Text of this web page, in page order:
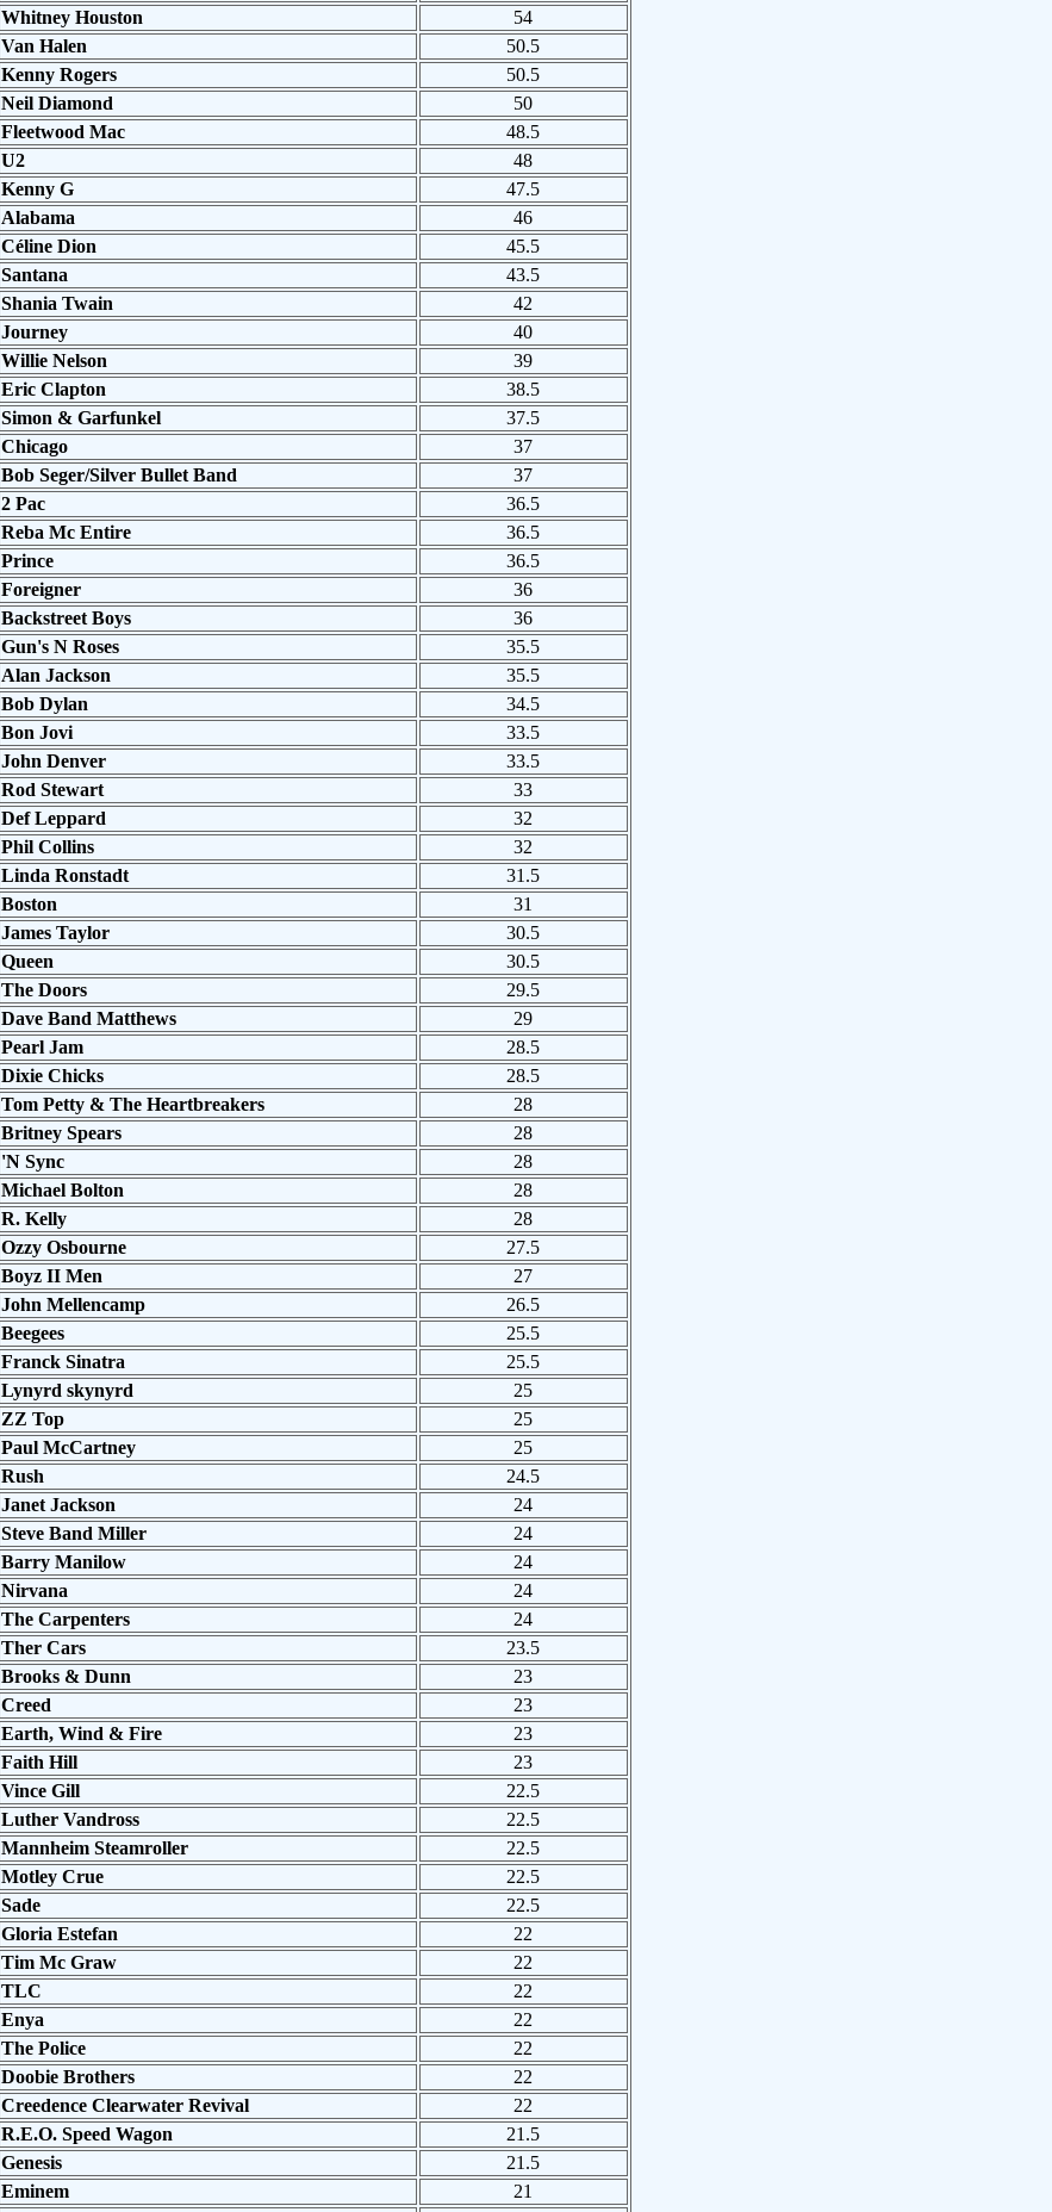
Whitney Houston
54
Van Halen
50.5
Kenny Rogers
50.5
Neil Diamond
50
Fleetwood Mac
48.5
U2
48
Kenny G
47.5
Alabama
46
Céline Dion
45.5
Santana
43.5
Shania Twain
42
Journey
40
Willie Nelson
39
Eric Clapton
38.5
Simon & Garfunkel
37.5
Chicago
37
Bob Seger/Silver Bullet Band
37
2 Pac
36.5
Reba Mc Entire
36.5
Prince
36.5
Foreigner
36
Backstreet Boys
36
Gun's N Roses
35.5
Alan Jackson
35.5
Bob Dylan
34.5
Bon Jovi
33.5
John Denver
33.5
Rod Stewart
33
Def Leppard
32
Phil Collins
32
Linda Ronstadt
31.5
Boston
31
James Taylor
30.5
Queen
30.5
The Doors
29.5
Dave Band Matthews
29
Pearl Jam
28.5
Dixie Chicks
28.5
Tom Petty & The Heartbreakers
28
Britney Spears
28
'N Sync
28
Michael Bolton
28
R. Kelly
28
Ozzy Osbourne
27.5
Boyz II Men
27
John Mellencamp
26.5
Beegees
25.5
Franck Sinatra
25.5
Lynyrd skynyrd
25
ZZ Top
25
Paul McCartney
25
Rush
24.5
Janet Jackson
24
Steve Band Miller
24
Barry Manilow
24
Nirvana
24
The Carpenters
24
Ther Cars
23.5
Brooks & Dunn
23
Creed
23
Earth, Wind & Fire
23
Faith Hill
23
Vince Gill
22.5
Luther Vandross
22.5
Mannheim Steamroller
22.5
Motley Crue
22.5
Sade
22.5
Gloria Estefan
22
Tim Mc Graw
22
TLC
22
Enya
22
The Police
22
Doobie Brothers
22
Creedence Clearwater Revival
22
R.E.O. Speed Wagon
21.5
Genesis
21.5
Eminem
21